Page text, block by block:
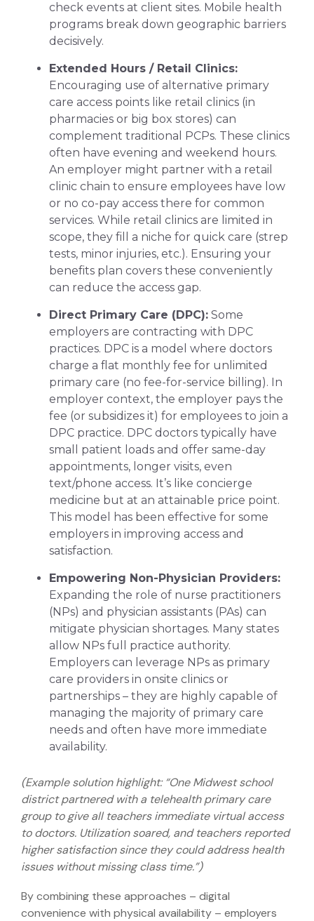
check events at client sites. Mobile health
programs break down geographic barriers
decisively.
Extended Hours / Retail Clinics:
Encouraging use of alternative primary
care access points like retail clinics (in
pharmacies or big box stores) can
complement traditional PCPs. These clinics
often have evening and weekend hours.
An employer might partner with a retail
clinic chain to ensure employees have low
or no co-pay access there for common
services. While retail clinics are limited in
scope, they fill a niche for quick care (strep
tests, minor injuries, etc.). Ensuring your
benefits plan covers these conveniently
can reduce the access gap.
Direct Primary Care (DPC): Some
employers are contracting with DPC
practices. DPC is a model where doctors
charge a flat monthly fee for unlimited
primary care (no fee-for-service billing). In
employer context, the employer pays the
fee (or subsidizes it) for employees to join a
DPC practice. DPC doctors typically have
small patient loads and offer same-day
appointments, longer visits, even
text/phone access. It’s like concierge
medicine but at an attainable price point.
This model has been effective for some
employers in improving access and
satisfaction.
Empowering Non-Physician Providers:
Expanding the role of nurse practitioners
(NPs) and physician assistants (PAs) can
mitigate physician shortages. Many states
allow NPs full practice authority.
Employers can leverage NPs as primary
care providers in onsite clinics or
partnerships – they are highly capable of
managing the majority of primary care
needs and often have more immediate
availability.
(Example solution highlight: “One Midwest school
district partnered with a telehealth primary care
group to give all teachers immediate virtual access
to doctors. Utilization soared, and teachers reported
higher satisfaction since they could address health
issues without missing class time.”)
By combining these approaches – digital
convenience with physical availability – employers